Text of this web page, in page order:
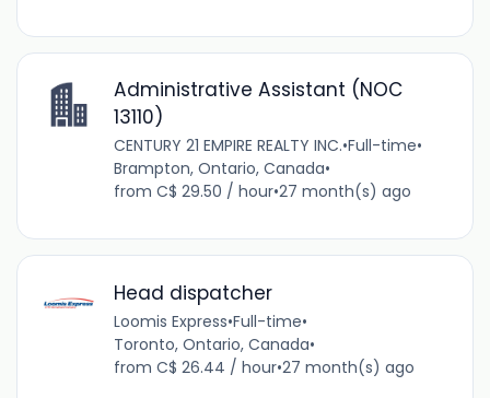
Administrative Assistant (NOC
13110)
CENTURY 21 EMPIRE REALTY INC.•Full-time•
Brampton, Ontario, Canada•
from C$ 29.50 / hour•27 month(s) ago
Head dispatcher
Loomis Express•Full-time•
Toronto, Ontario, Canada•
from C$ 26.44 / hour•27 month(s) ago